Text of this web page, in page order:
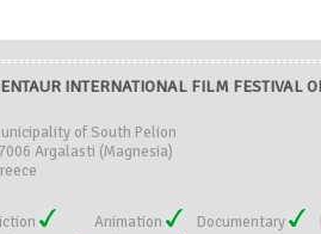
INTERNATIONAL FILM FESTIVAL
of South Pelion
Argalasti (Magnesia)
Animation Documentary